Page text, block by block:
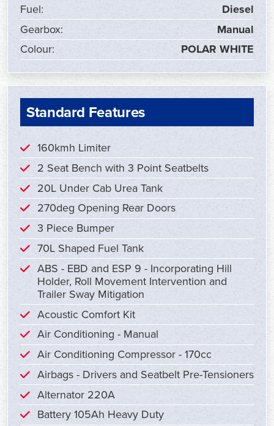
Fuel:
Diesel
Gearbox:
Manual
Colour:
POLAR WHITE
Standard Features
160kmh Limiter
2 Seat Bench with 3 Point Seatbelts
20L Under Cab Urea Tank
270deg Opening Rear Doors
3 Piece Bumper
70L Shaped Fuel Tank
ABS - EBD and ESP 9 - Incorporating Hill
Holder, Roll Movement Intervention and
Trailer Sway Mitigation
Acoustic Comfort Kit
Air Conditioning - Manual
Air Conditioning Compressor - 170cc
Airbags - Drivers and Seatbelt Pre-Tensioners
Alternator 220A
Battery 105Ah Heavy Duty